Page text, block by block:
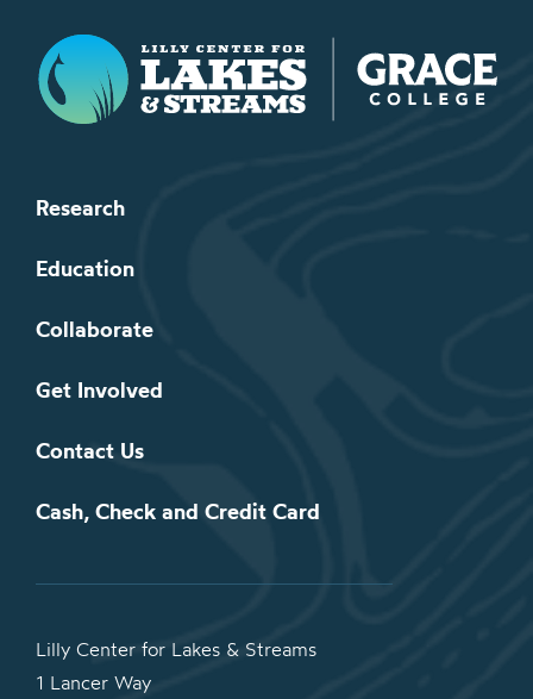
Lilly Center for Lakes & Streams
Research
Education
Collaborate
Get Involved
Contact Us
Cash, Check and Credit Card
Lilly Center for Lakes & Streams
1 Lancer Way